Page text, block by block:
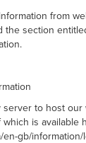
from
the section
server to host our
is available
en-gb/